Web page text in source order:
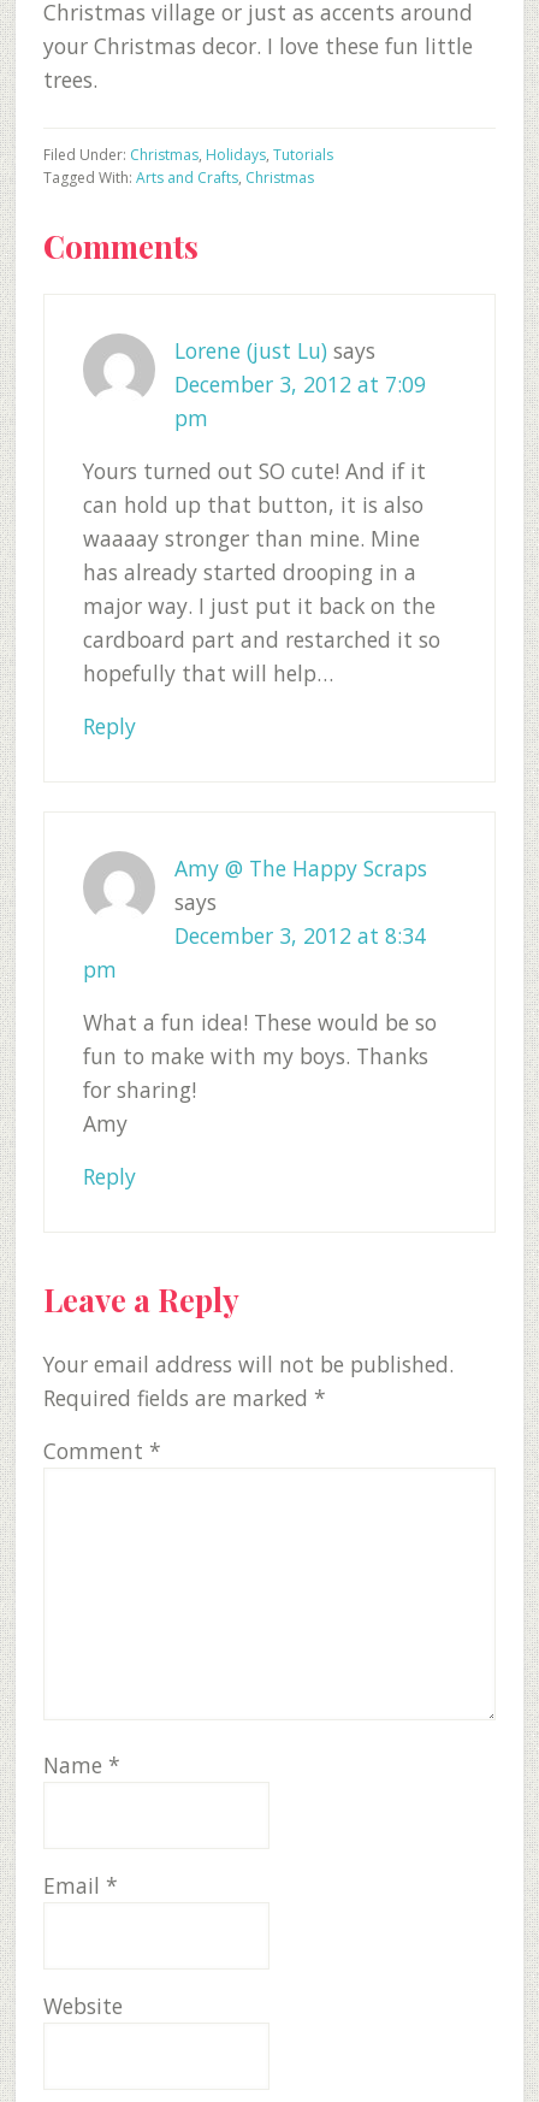
Christmas village or just as accents around
your Christmas decor. I love these fun little
trees.
Filed Under: Christmas, Holidays, Tutorials
Tagged With: Arts and Crafts, Christmas
Reader
Comments
Lorene (just Lu) says
December 3, 2012 at 7:09
pm
Yours turned out SO cute! And if it
can hold up that button, it is also
waaaay stronger than mine. Mine
has already started drooping in a
major way. I just put it back on the
cardboard part and restarched it so
hopefully that will help…
Reply
Amy @ The Happy Scraps
says
December 3, 2012 at 8:34
pm
What a fun idea! These would be so
fun to make with my boys. Thanks
for sharing!
Amy
Reply
Leave a Reply
Your email address will not be published.
Required fields are marked *
Comment *
Name *
Email *
Website